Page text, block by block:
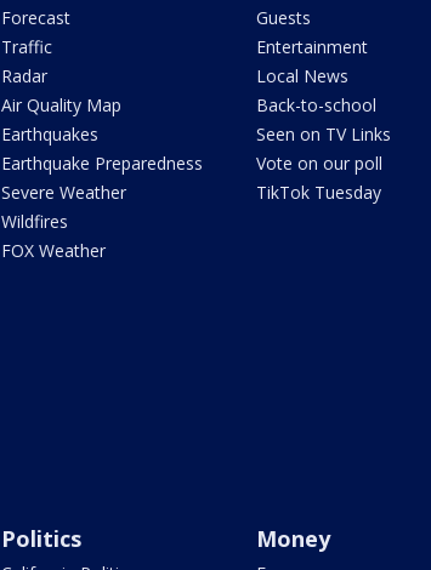
Forecast
Traffic
Radar
Air Quality Map
Earthquakes
Earthquake Preparedness
Severe Weather
Wildfires
FOX Weather
Guests
Entertainment
Local News
Back-to-school
Seen on TV Links
Vote on our poll
TikTok Tuesday
Politics Money